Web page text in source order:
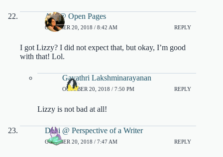
Ara @ Open Pages
OCTOBER 20, 2018 / 8:42 AM REPLY
I got Lizzy? I did not expect that, but okay, I’m good
with that! Lol.
Gayathri Lakshminarayanan
OCTOBER 20, 2018 / 7:50 PM REPLY
Lizzy is not bad at all!
Dani @ Perspective of a Writer
OCTOBER 20, 2018 / 7:47 AM REPLY